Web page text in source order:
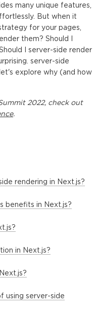
many unique features,
But when it
for your pages,
them? Should I
I server-side render
server-side
explore why (and how
2022, check out
.
rendering in Next.js?
benefits in Next.js?
in Next.js?
using server-side